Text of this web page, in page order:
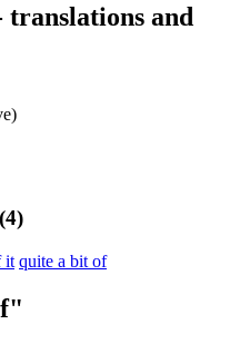
and
(4)
it quite a bit of